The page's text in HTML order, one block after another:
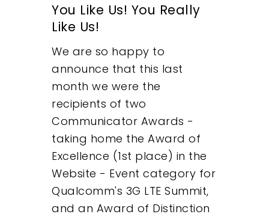
You Like Us! You Really
Like Us!
We are so happy to
announce that this last
month we were the
recipients of two
Communicator Awards -
taking home the Award of
Excellence (1st place) in the
Website - Event category for
Qualcomm's 3G LTE Summit,
and an Award of Distinction
About
What We Do
Insights
Contact